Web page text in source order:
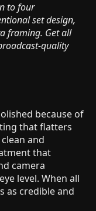
to four
set design,
framing. Get all
quality
because of
that flatters
and
that
camera
level. When all
as credible and